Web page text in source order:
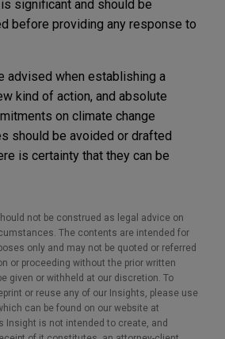
significant and should be
before providing any response to
advised when establishing a
kind of action, and absolute
on climate change
should be avoided or drafted
is certainty that they can be
not be construed as legal advice on
The contents are intended for
only and may not be quoted or referred
or proceeding without the prior written
given or withheld at our discretion. To
or reuse any of our Insights, please use
can be found on our website at
Insight is not intended to create, and